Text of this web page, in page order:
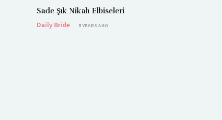
Sade Şık Nikah Elbiseleri
Daily Bride
5 YEARS AGO